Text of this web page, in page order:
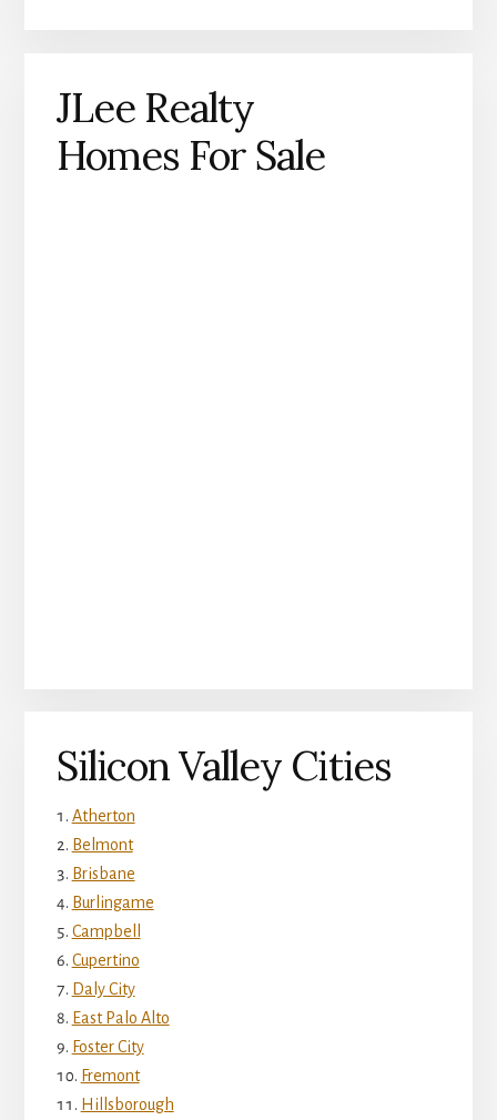
JLee Realty
Homes For Sale
Silicon Valley Cities
Atherton
Belmont
Brisbane
Burlingame
Campbell
Cupertino
Daly City
East Palo Alto
Foster City
Fremont
Hillsborough